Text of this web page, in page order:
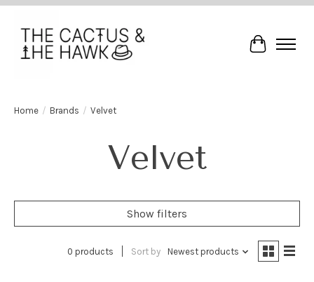
Cart
Home / Brands / Velvet
Velvet
Show filters
0 products Sort by Newest products